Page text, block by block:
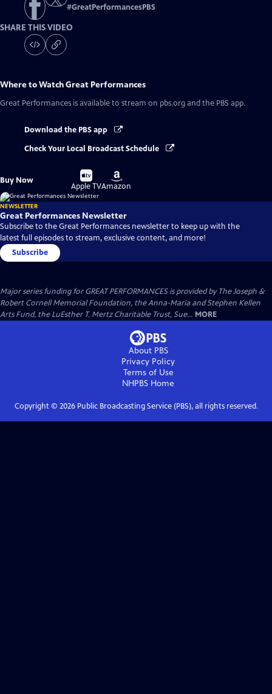
#GreatPerformancesPBS
SHARE THIS VIDEO
Where to WatchGreat Performances
Great Performances is available to stream on pbs.org and the PBS app.
Download the PBS app
Check Your Local Broadcast Schedule
Buy Now
Buy
on
Apple TV
Buy
on
Amazon
NEWSLETTER
Great Performances Newsletter
Subscribe to the Great Performances newsletter to keep up with the
latest full episodes to stream, exclusive content, and more!
Subscribe
Major series funding for GREAT PERFORMANCES is provided by The Joseph &
Robert Cornell Memorial Foundation, the Anna-Maria and Stephen Kellen
Arts Fund, the LuEsther T. Mertz Charitable Trust, Sue... MORE
About PBS
Privacy Policy
Terms of Use
NHPBS Home
Copyright © 2026Public Broadcasting Service (PBS), all rights reserved.